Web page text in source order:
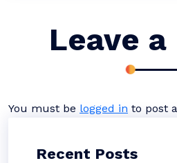
Leave a
You must be logged in to post
Recent Posts